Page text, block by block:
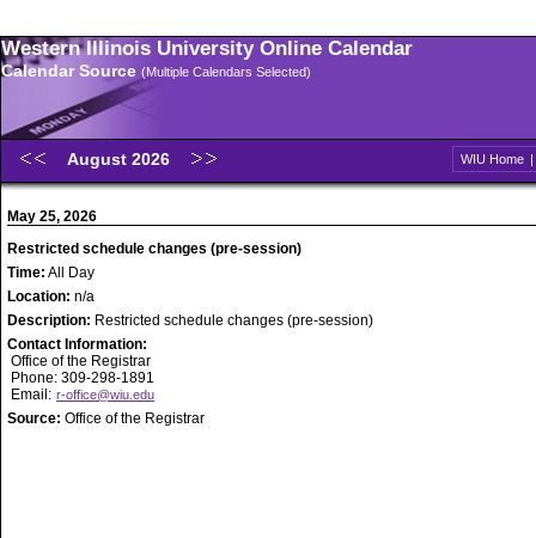
Western Illinois University Online Calendar
Calendar Source (Multiple Calendars Selected)
August 2026 WIU Home |
May 25, 2026
Restricted schedule changes (pre-session)
Time: All Day
Location: n/a
Description: Restricted schedule changes (pre-session)
Contact Information:
Office of the Registrar
Phone: 309-298-1891
Email: r-office@wiu.edu
Source: Office of the Registrar